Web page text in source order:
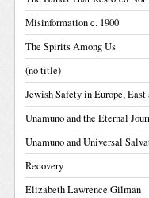
Misinformation c. 1900
The Spirits Among Us
(no title)
Jewish Safety in Europe, East
Unamuno and the Eternal
Unamuno and Universal
Recovery
Elizabeth Lawrence Gilman